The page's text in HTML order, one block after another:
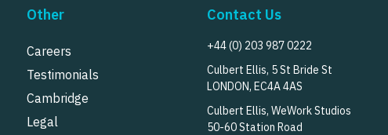
Other
Careers
Testimonials
Cambridge
Legal
Contact Us
+44 (0) 203 987 0222
Culbert Ellis, 5 St Bride St
LONDON, EC4A 4AS
Culbert Ellis, WeWork Studios
50-60 Station Road